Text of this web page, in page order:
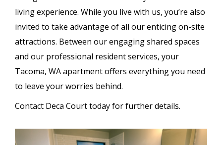
living experience. While you live with us, you’re also
invited to take advantage of all our enticing on-site
attractions. Between our engaging shared spaces
and our professional resident services, your
Tacoma, WA apartment offers everything you need
to leave your worries behind.
Contact Deca Court today for further details.